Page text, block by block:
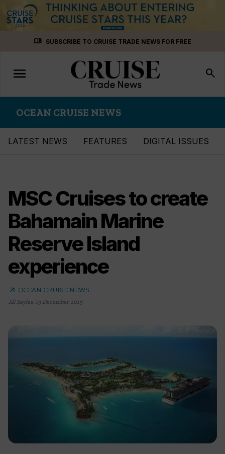
menu_book SUBSCRIBE TO CRUISE TRADE NEWS FOR FREE
Toggle
navigation
menu search
OCEAN CRUISE NEWS
LATEST NEWS FEATURES DIGITAL ISSUES
MSC Cruises to create
Bahamain Marine
Reserve Island
experience
arrow_outward OCEAN CRUISE NEWS
Jill Sayles, 19 December 2015